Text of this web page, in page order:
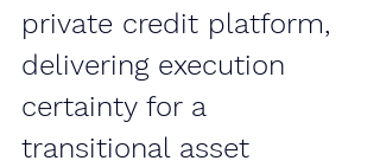
private credit platform,
delivering execution
certainty for a
transitional asset